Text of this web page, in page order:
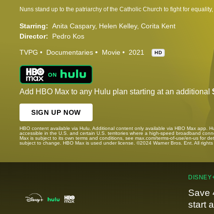
Starring: Anita Caspary Helen Kelley Corita Kent
Director:
Pedro Kos
TVPG Documentaries Movie 2021 HD
Add HBO Max to any Hulu plan starting at an additional
SIGN UP NOW
HBO content available via Hulu. Additional content only available via HBO Max app.
accessible in the U.S. and certain U.S. territories where a high-speed broadband
Max is subject to its own terms and conditions, see max.com/terms-of-use/en-us for
subject to change. HBO Max is used under license. ©2024 Warner Bros. Ent. All
Save
start